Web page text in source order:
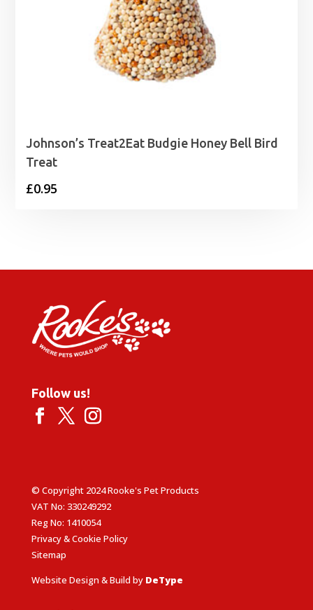
Johnson’s Treat2Eat Budgie Honey Bell Bird
Treat
£0.95
Follow us!
© Copyright 2024 Rooke's Pet Products
VAT No: 330249292
Reg No: 1410054
Privacy & Cookie Policy
Sitemap
Website Design & Build by DeType